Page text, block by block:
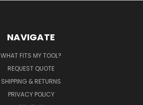
NAVIGATE
WHAT FITS MY TOOL?
REQUEST QUOTE
SHIPPING & RETURNS
PRIVACY POLICY